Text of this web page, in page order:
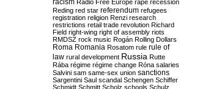
racism Radio Free Europe rape recession
Reding red star referendum refugees
registration religion Renzi research
restrictions retail trade revolution Richard
Field right-wing right of assembly riots
RMDSZ rock music Rogán Rolling Dollars
Roma Romania Rosatom rule rule of
law rural development Russia Rutte
Rába régime régime change Róna salaries
Salvini sam same-sex union sanctions
Sargentini Saul scandal Schengen Schiffer
Schmidt Schmitt Scholz schools Schulz